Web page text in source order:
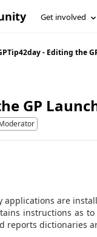
Get involved
- Editing the
GP
applications are
instructions as
reports dictionaries